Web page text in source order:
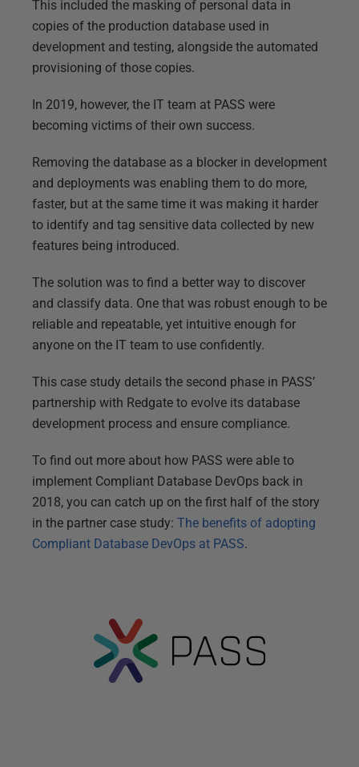
This included the masking of personal data in
copies of the production database used in
development and testing, alongside the automated
provisioning of those copies.
In 2019, however, the IT team at PASS were
becoming victims of their own success.
Removing the database as a blocker in development
and deployments was enabling them to do more,
faster, but at the same time it was making it harder
to identify and tag sensitive data collected by new
features being introduced.
The solution was to find a better way to discover
and classify data. One that was robust enough to be
reliable and repeatable, yet intuitive enough for
anyone on the IT team to use confidently.
This case study details the second phase in PASS’
partnership with Redgate to evolve its database
development process and ensure compliance.
To find out more about how PASS were able to
implement Compliant Database DevOps back in
2018, you can catch up on the first half of the story
in the partner case study: The benefits of adopting
Compliant Database DevOps at PASS.